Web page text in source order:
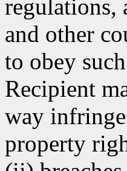
regulations,
and other
to obey
Recipient
way
property